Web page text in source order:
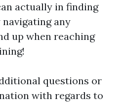
actually in finding
any
up when reaching
questions or
with regards to